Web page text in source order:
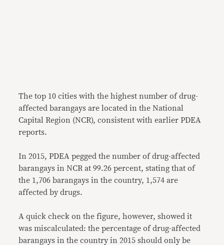
The top 10 cities with the highest number of drug-
affected barangays are located in the National
Capital Region (NCR), consistent with earlier PDEA
reports.
In 2015, PDEA pegged the number of drug-affected
barangays in NCR at 99.26 percent, stating that of
the 1,706 barangays in the country, 1,574 are
affected by drugs.
A quick check on the figure, however, showed it
was miscalculated: the percentage of drug-affected
barangays in the country in 2015 should only be